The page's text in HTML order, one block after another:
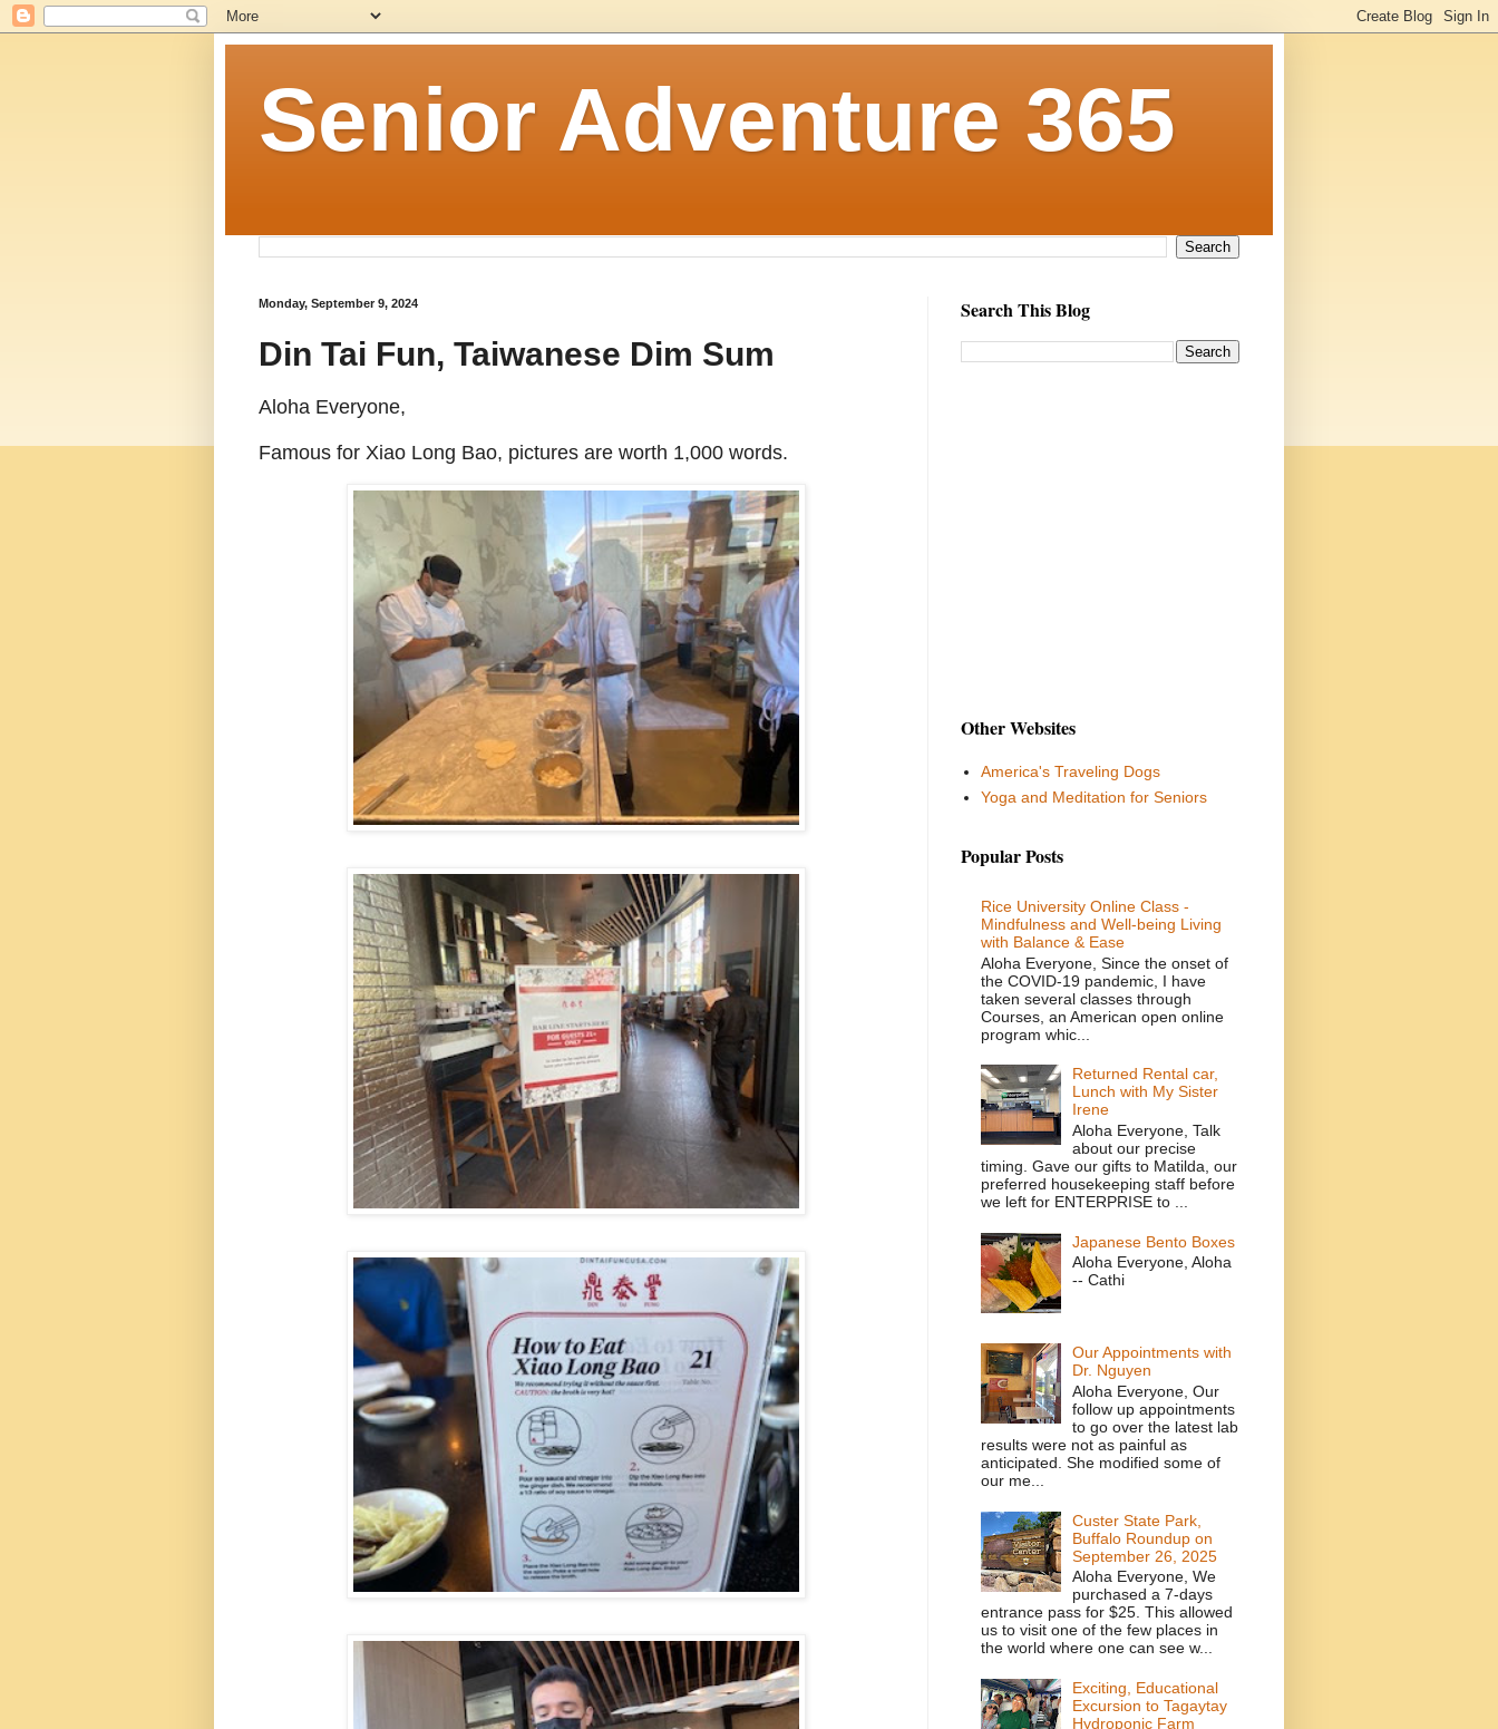
Senior Adventure 365
Monday, September 9, 2024
Din Tai Fun, Taiwanese Dim Sum
Aloha Everyone,
Famous for Xiao Long Bao, pictures are worth 1,000 words.
Search This Blog
Other Websites
America's Traveling Dogs
Yoga and Meditation for Seniors
Popular Posts
Rice University Online Class -
Mindfulness and Well-being Living
with Balance & Ease
Aloha Everyone, Since the onset of
the COVID-19 pandemic, I have
taken several classes through
Courses, an American open online
program whic...
Returned Rental car,
Lunch with My Sister
Irene
Aloha Everyone, Talk
about our precise
timing. Gave our gifts to Matilda, our
preferred housekeeping staff before
we left for ENTERPRISE to ...
Japanese Bento Boxes
Aloha Everyone, Aloha
-- Cathi
Our Appointments with
Dr. Nguyen
Aloha Everyone, Our
follow up appointments
to go over the latest lab
results were not as painful as
anticipated. She modified some of
our me...
Custer State Park,
Buffalo Roundup on
September 26, 2025
Aloha Everyone, We
purchased a 7-days
entrance pass for $25. This allowed
us to visit one of the few places in
the world where one can see w...
Exciting, Educational
Excursion to Tagaytay
Hydroponic Farm